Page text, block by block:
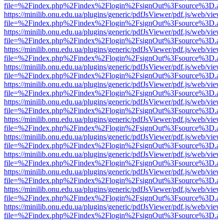
https://minilib.onu.edu.ua/plugins/generic/pdfJsViewer/pdf.js/web/
https://minilib.onu.edu.ua/plugins/generic/pdfJsViewer/pdf.js/web/
https://minilib.onu.edu.ua/plugins/generic/pdfJsViewer/pdf.js/web/
https://minilib.onu.edu.ua/plugins/generic/pdfJsViewer/pdf.js/web/
https://minilib.onu.edu.ua/plugins/generic/pdfJsViewer/pdf.js/web/
https://minilib.onu.edu.ua/plugins/generic/pdfJsViewer/pdf.js/web/
https://minilib.onu.edu.ua/plugins/generic/pdfJsViewer/pdf.js/web/
https://minilib.onu.edu.ua/plugins/generic/pdfJsViewer/pdf.js/web/
https://minilib.onu.edu.ua/plugins/generic/pdfJsViewer/pdf.js/web/
https://minilib.onu.edu.ua/plugins/generic/pdfJsViewer/pdf.js/web/
https://minilib.onu.edu.ua/plugins/generic/pdfJsViewer/pdf.js/web/
https://minilib.onu.edu.ua/plugins/generic/pdfJsViewer/pdf.js/web/